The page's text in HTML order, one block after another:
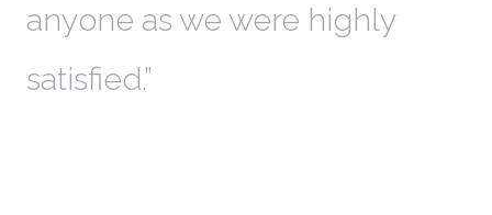
anyone as we were highly
satisfied.